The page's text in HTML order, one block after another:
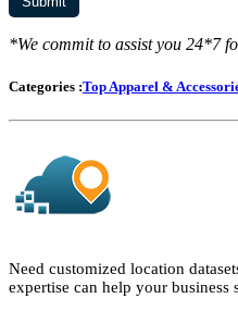
*We commit to assist you 24*7
Categories :Top Apparel &
Need customized location
expertise can help your business